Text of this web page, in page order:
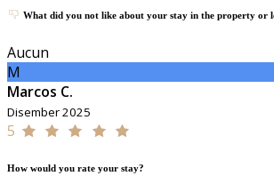
What did you not like about your stay in the property or
Aucun
M
Marcos C.
Disember 2025
5
How would you rate your stay?